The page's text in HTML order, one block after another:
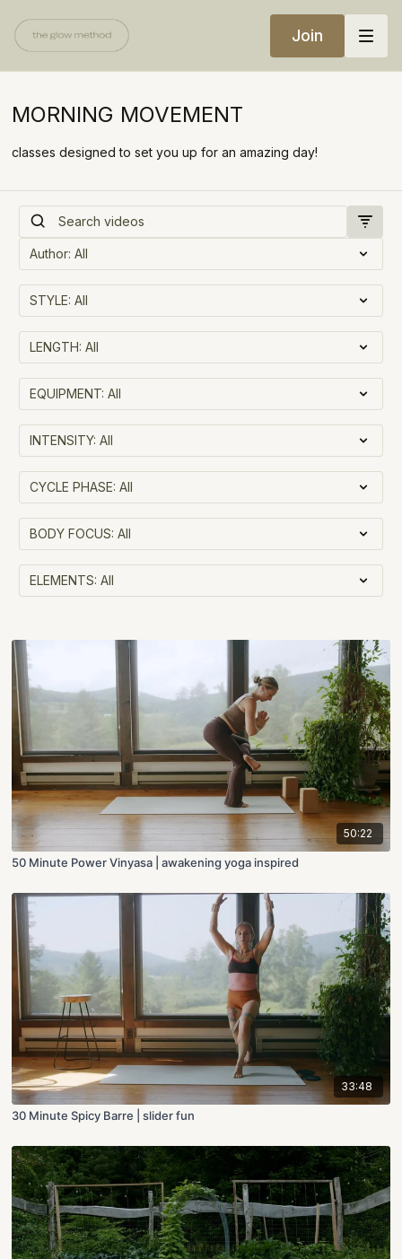
Join
MORNING MOVEMENT
classes designed to set you up for an amazing day!
50:22
50 Minute Power Vinyasa | awakening yoga inspired
33:48
30 Minute Spicy Barre | slider fun